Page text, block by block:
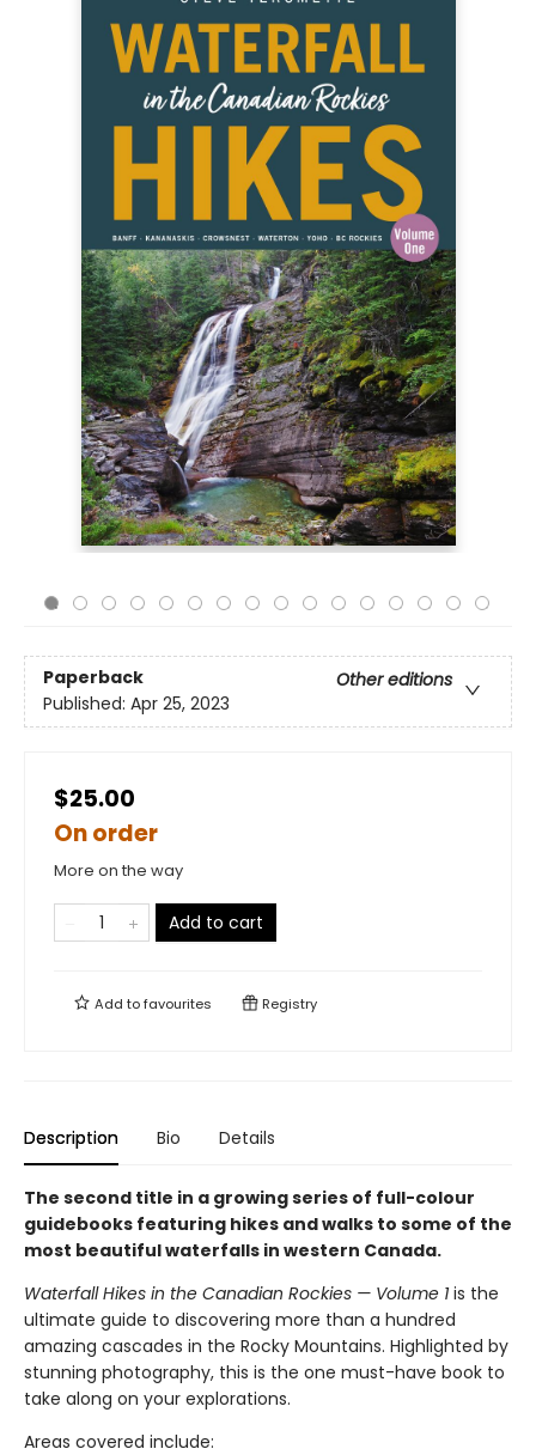
Paperback
Other editions
Published: Apr 25, 2023
$25.00
On order
More on the way
Add to cart
Add tofavourites Registry
Description Bio Details
The second title in a growing series of full-colour
guidebooks featuring hikes and walks to some of the
most beautiful waterfalls in western Canada.
Waterfall Hikes in the Canadian Rockies — Volume 1is the
ultimate guide to discovering more than a hundred
amazing cascades in the Rocky Mountains. Highlighted by
stunning photography, this is the one must-have book to
take along on your explorations.
Areas covered include: